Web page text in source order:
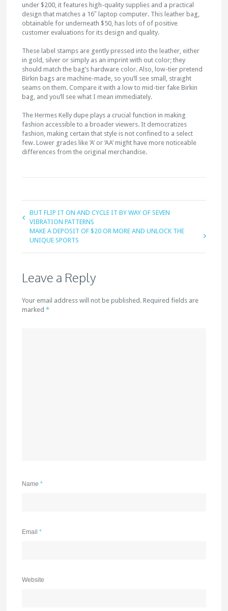
under $200, it features high-quality supplies and a practical
design that matches a 16″ laptop computer. This leather bag,
obtainable for underneath $50, has lots of of positive
customer evaluations for its design and quality.
These label stamps are gently pressed into the leather, either
in gold, silver or simply as an imprint with out color; they
should match the bag’s hardware color. Also, low-tier pretend
Birkin bags are machine-made, so you’ll see small, straight
seams on them. Compare it with a low to mid-tier fake Birkin
bag, and you’ll see what I mean immediately.
The Hermes Kelly dupe plays a crucial function in making
fashion accessible to a broader viewers. It democratizes
fashion, making certain that style is not confined to a select
few. Lower grades like ‘A’ or ‘AA’ might have more noticeable
differences from the original merchandise.
BUT FLIP IT ON AND CYCLE IT BY WAY OF SEVEN
VIBRATION PATTERNS
MAKE A DEPOSIT OF $20 OR MORE AND UNLOCK THE
UNIQUE SPORTS
Leave a Reply
Your email address will not be published. Required fields are
marked*
Name*
Email*
Website